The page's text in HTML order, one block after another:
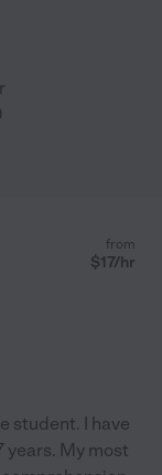
from
$17/hr
student. I have
years. My most